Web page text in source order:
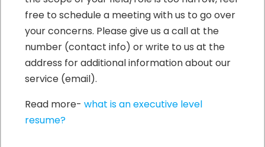
free to schedule a meeting with us to go over
your concerns. Please give us a call at the
number (contact info) or write to us at the
address for additional information about our
service (email).
Read more- what is an executive level
resume?